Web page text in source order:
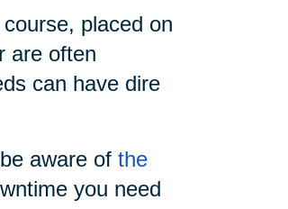
placed on
are often
can have dire
aware of the
you need